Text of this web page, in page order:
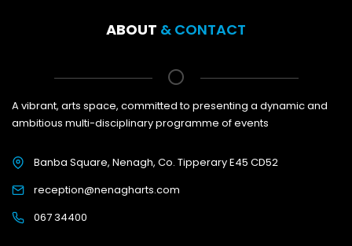
ABOUT & CONTACT
A vibrant, arts space, committed to presenting a dynamic and
ambitious multi-disciplinary programme of events
Banba Square, Nenagh, Co. Tipperary E45 CD52
reception@nenagharts.com
067 34400